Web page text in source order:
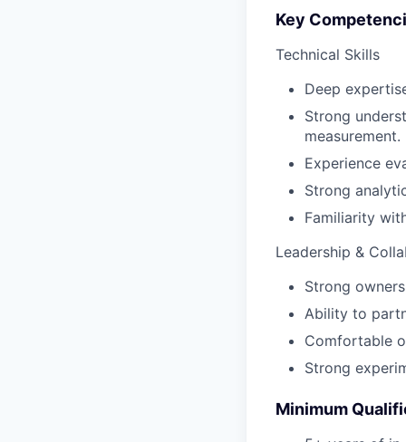
Key
Technical Skills
Deep
Strong
measurement.
Experience
Strong
Familiarity
Leadership &
Strong
Ability to
Comfortable
Strong
Minimum